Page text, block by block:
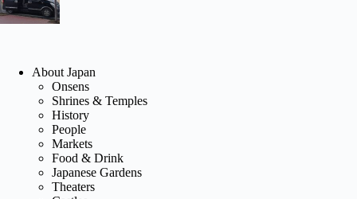
About Japan
Onsens
Shrines & Temples
History
People
Markets
Food & Drink
Japanese Gardens
Theaters